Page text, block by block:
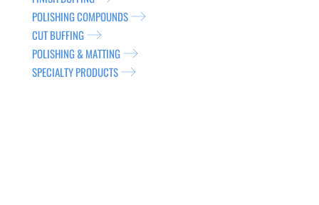
POLISHING COMPOUNDS
CUT BUFFING
POLISHING & MATTING
SPECIALTY PRODUCTS